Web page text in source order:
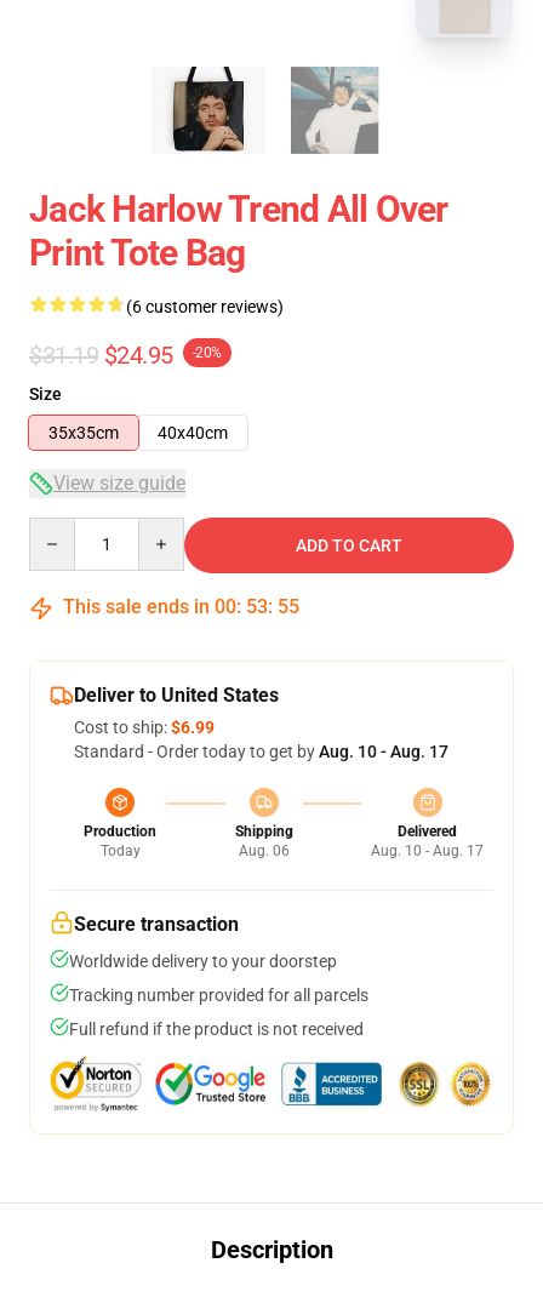
Jack Harlow Trend All Over
Print Tote Bag
(6 customer reviews)
$31.19 $24.95 -20%
Size
35x35cm
40x40cm
View size guide
ADD TO CART
This sale ends in 00: 53: 54
Deliver to United States
Cost to ship:$6.99
Standard - Order today to get byAug. 10 - Aug. 17
Production
Today
Shipping
Aug. 06
Delivered
Aug. 10 - Aug. 17
Secure transaction
Worldwide delivery to your doorstep
Tracking number provided for all parcels
Full refund if the product is not received
Description